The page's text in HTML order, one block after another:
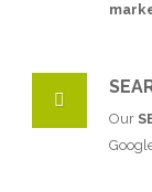
Our